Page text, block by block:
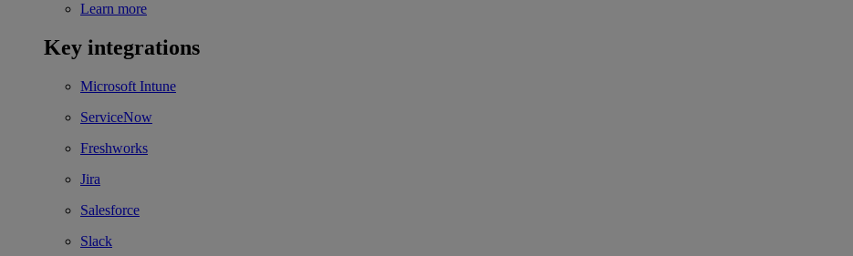
Learn more
Key integrations
Microsoft Intune
ServiceNow
Freshworks
Jira
Salesforce
Slack